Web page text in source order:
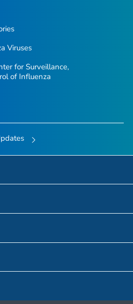
Viruses
for Surveillance,
of Influenza